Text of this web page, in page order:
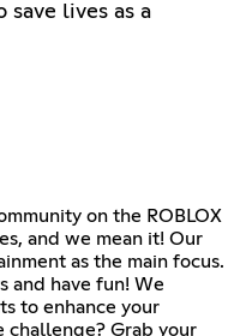
save lives as a
on the ROBLOX
and we mean it! Our
as the main focus.
and have fun! We
to enhance your
challenge? Grab your